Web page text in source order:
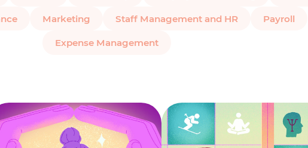
Marketing Staff Management and HR Payroll
Expense Management